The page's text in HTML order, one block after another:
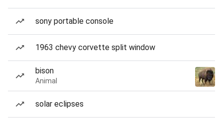
sony portable console
1963 chevy corvette split window
bison
Animal
solar eclipses